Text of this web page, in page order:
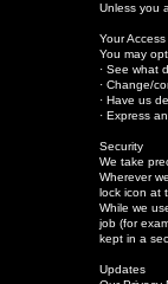
Unless you
Your
You may
· See what
· Change/
· Have us
· Express
Security
We take
Wherever
lock icon at
While we
job (for
kept in a
Updates